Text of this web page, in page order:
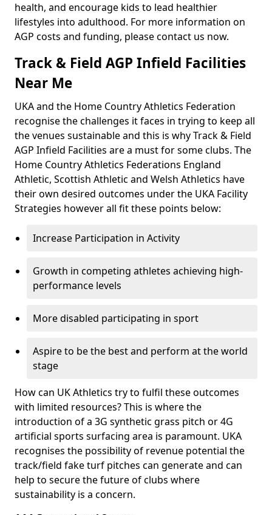
health, and encourage kids to lead healthier
lifestyles into adulthood. For more information on
AGP costs and funding, please contact us now.
Track & Field AGP Infield Facilities
Near Me
UKA and the Home Country Athletics Federation
recognise the challenges it faces in trying to keep all
the venues sustainable and this is why Track & Field
AGP Infield Facilities are a must for some clubs. The
Home Country Athletics Federations England
Athletic, Scottish Athletic and Welsh Athletics have
their own desired outcomes under the UKA Facility
Strategies however all fit these points below:
Increase Participation in Activity
Growth in competing athletes achieving high-
performance levels
More disabled participating in sport
Aspire to be the best and perform at the world
stage
How can UK Athletics try to fulfil these outcomes
with limited resources? This is where the
introduction of a 3G synthetic grass pitch or 4G
artificial sports surfacing area is paramount. UKA
recognises the possibility of revenue potential the
track/field fake turf pitches can generate and can
help to secure the future of clubs where
sustainability is a concern.